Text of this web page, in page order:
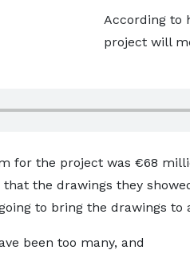
According to
project will
for the project was €68
the drawings they
to bring the drawings to
been too many, and